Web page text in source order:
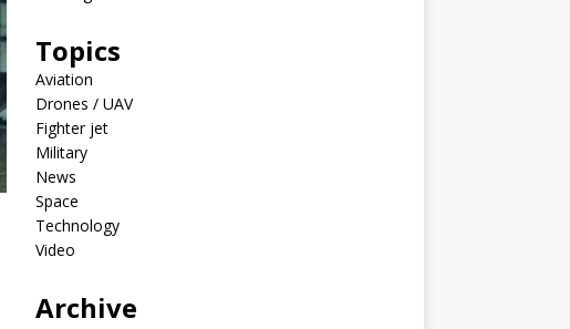
Topics
Aviation
Drones / UAV
Fighter jet
Military
News
Space
Technology
Video
Archive